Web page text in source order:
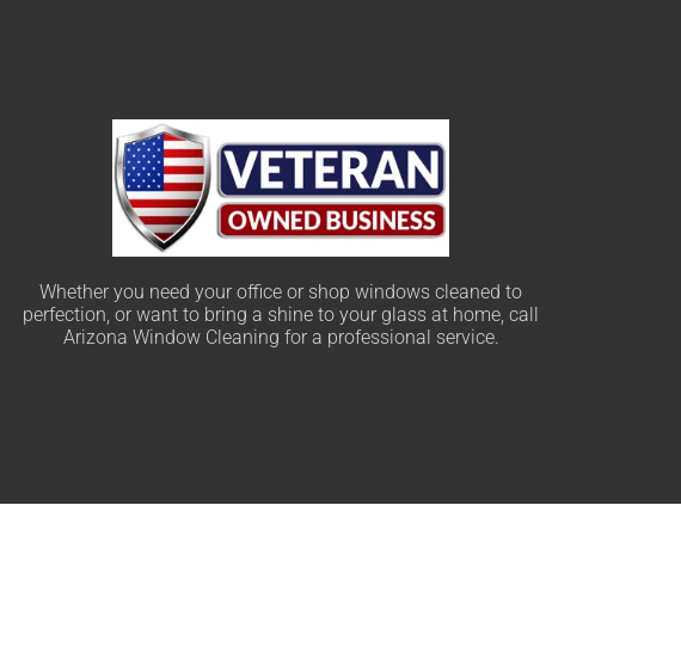
Whether you need your office or shop windows cleaned to
perfection, or want to bring a shine to your glass at home, call
Arizona Window Cleaning for a professional service.